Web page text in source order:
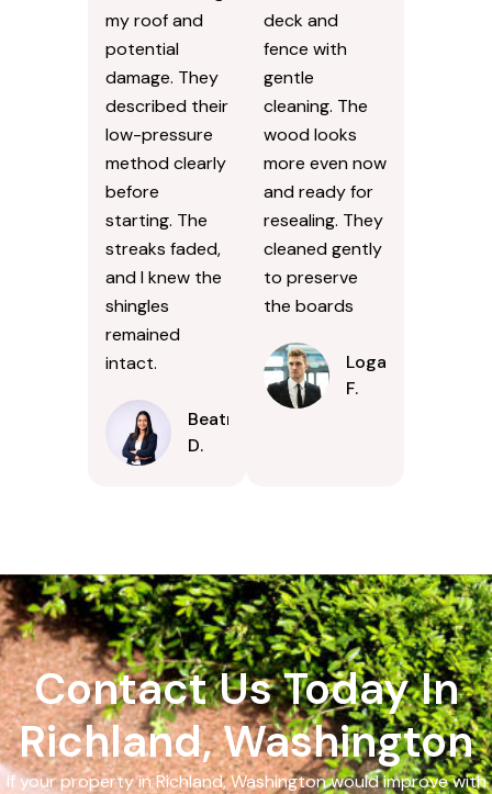
my roof and
potential
damage. They
described their
low-pressure
method clearly
before
starting. The
streaks faded,
and I knew the
shingles
remained
intact.
Beatrice
D.
deck and
fence with
gentle
cleaning. The
wood looks
more even now
and ready for
resealing. They
cleaned gently
to preserve
the boards
Logan
F.
Contact Us Today In
Richland, Washington
If your property in Richland, Washington would improve with